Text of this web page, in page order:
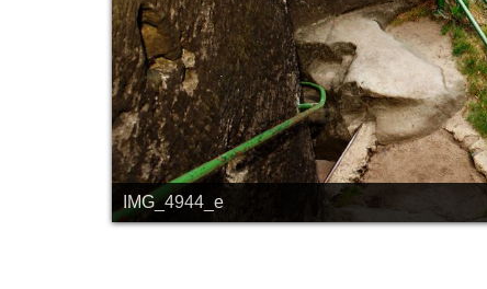
IMG_4944_e